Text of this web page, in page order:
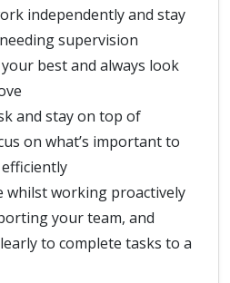
independently and stay
supervision
best and always look
and stay on top of
on what’s important to
whilst working proactively
your team, and
to complete tasks to a